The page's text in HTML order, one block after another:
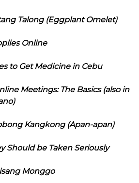
Talong (Eggplant Omelet)
Online
to Get Medicine in Cebu
Meetings: The Basics (also in
Kangkong (Apan-apan)
Should be Taken Seriously
Monggo